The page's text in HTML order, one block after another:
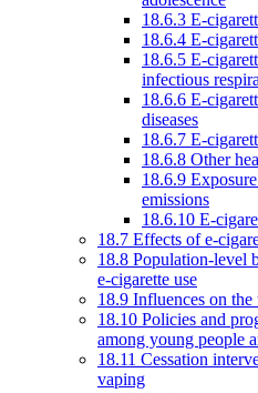
18.6.3 E-
18.6.4 E-
18.6.5 E-
infectious
18.6.6 E-
diseases
18.6.7 E-
18.6.8 Other
18.6.9
emissions
18.6.10 E-
18.7 Effects of e-
18.8 Population-level
e-cigarette use
18.9 Influences on the
18.10 Policies and
among young people
18.11 Cessation
vaping